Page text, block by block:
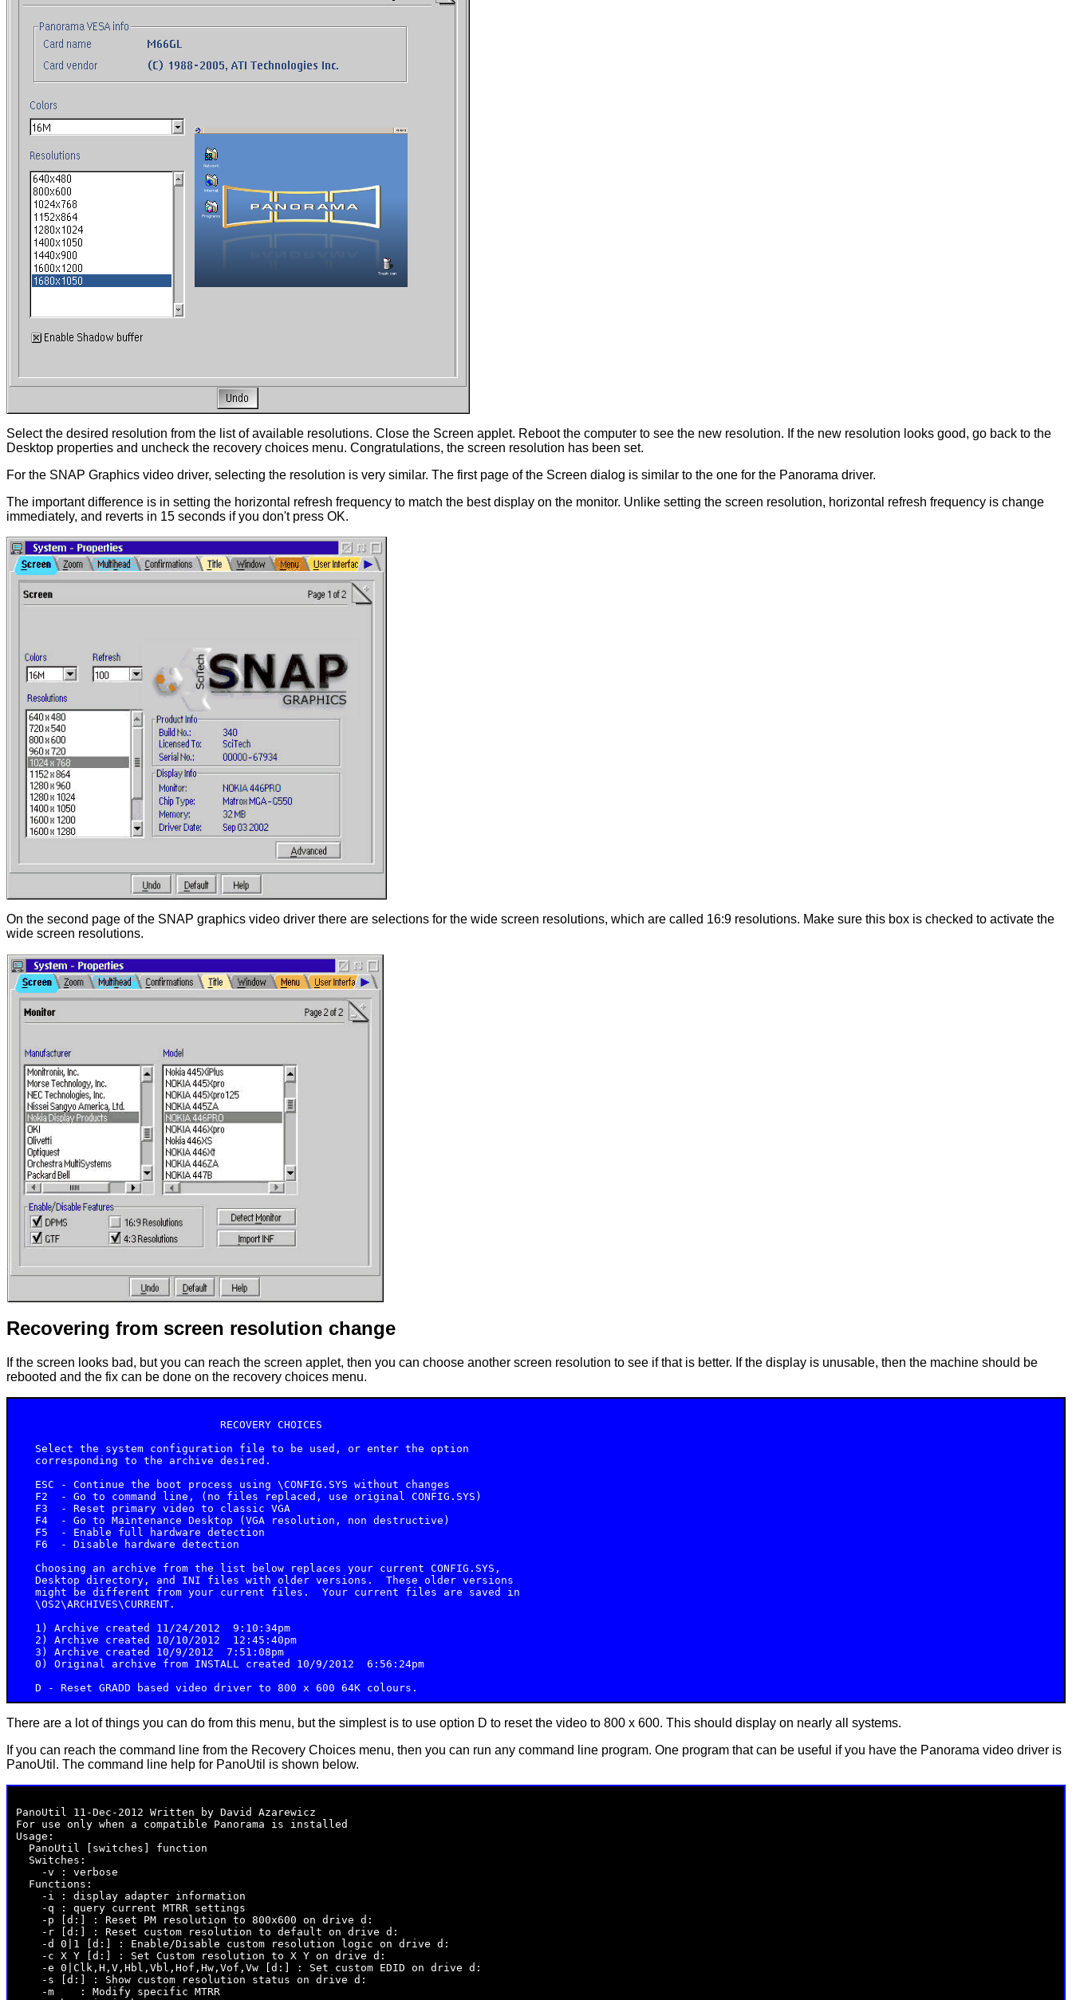
Select the desired resolution from the list of available resolutions. Close the Screen applet. Reboot the computer to see the new resolution. If the new resolution looks good, go back to the
Desktop properties and uncheck the recovery choices menu. Congratulations, the screen resolution has been set.
For the SNAP Graphics video driver, selecting the resolution is very similar. The first page of the Screen dialog is similar to the one for the Panorama driver.
The important difference is in setting the horizontal refresh frequency to match the best display on the monitor. Unlike setting the screen resolution, horizontal refresh frequency is change
immediately, and reverts in 15 seconds if you don't press OK.
On the second page of the SNAP graphics video driver there are selections for the wide screen resolutions, which are called 16:9 resolutions. Make sure this box is checked to activate the
wide screen resolutions.
Recovering from screen resolution change
If the screen looks bad, but you can reach the screen applet, then you can choose another screen resolution to see if that is better. If the display is unusable, then the machine should be
rebooted and the fix can be done on the recovery choices menu.
                                RECOVERY CHOICES
   Select the system configuration file to be used, or enter the option
   corresponding to the archive desired.
   ESC - Continue the boot process using \CONFIG.SYS without changes
   F2  - Go to command line, (no files replaced, use original CONFIG.SYS)
   F3  - Reset primary video to classic VGA
   F4  - Go to Maintenance Desktop (VGA resolution, non destructive)
   F5  - Enable full hardware detection
   F6  - Disable hardware detection
   Choosing an archive from the list below replaces your current CONFIG.SYS,
   Desktop directory, and INI files with older versions.  These older versions
   might be different from your current files.  Your current files are saved in
   \OS2\ARCHIVES\CURRENT.
   1) Archive created 11/24/2012  9:10:34pm
   2) Archive created 10/10/2012  12:45:40pm
   3) Archive created 10/9/2012  7:51:08pm
   0) Original archive from INSTALL created 10/9/2012  6:56:24pm
There are a lot of things you can do from this menu, but the simplest is to use option D to reset the video to 800 x 600. This should display on nearly all systems.
If you can reach the command line from the Recovery Choices menu, then you can run any command line program. One program that can be useful if you have the Panorama video driver is
PanoUtil. The command line help for PanoUtil is shown below.
PanoUtil 11-Dec-2012 Written by David Azarewicz
For use only when a compatible Panorama is installed
Usage:
  PanoUtil [switches] function
  Switches:
    -v : verbose
  Functions:
    -i : display adapter information
    -q : query current MTRR settings
    -p [d:] : Reset PM resolution to 800x600 on drive d:
    -r [d:] : Reset custom resolution to default on drive d:
    -d 0|1 [d:] : Enable/Disable custom resolution logic on drive d:
    -c X Y [d:] : Set Custom resolution to X Y on drive d:
    -e 0|Clk,H,V,Hbl,Vbl,Hof,Hw,Vof,Vw [d:] : Set custom EDID on drive d:
    -s [d:] : Show custom resolution status on drive d:
    -m
: Modify specific MTRR